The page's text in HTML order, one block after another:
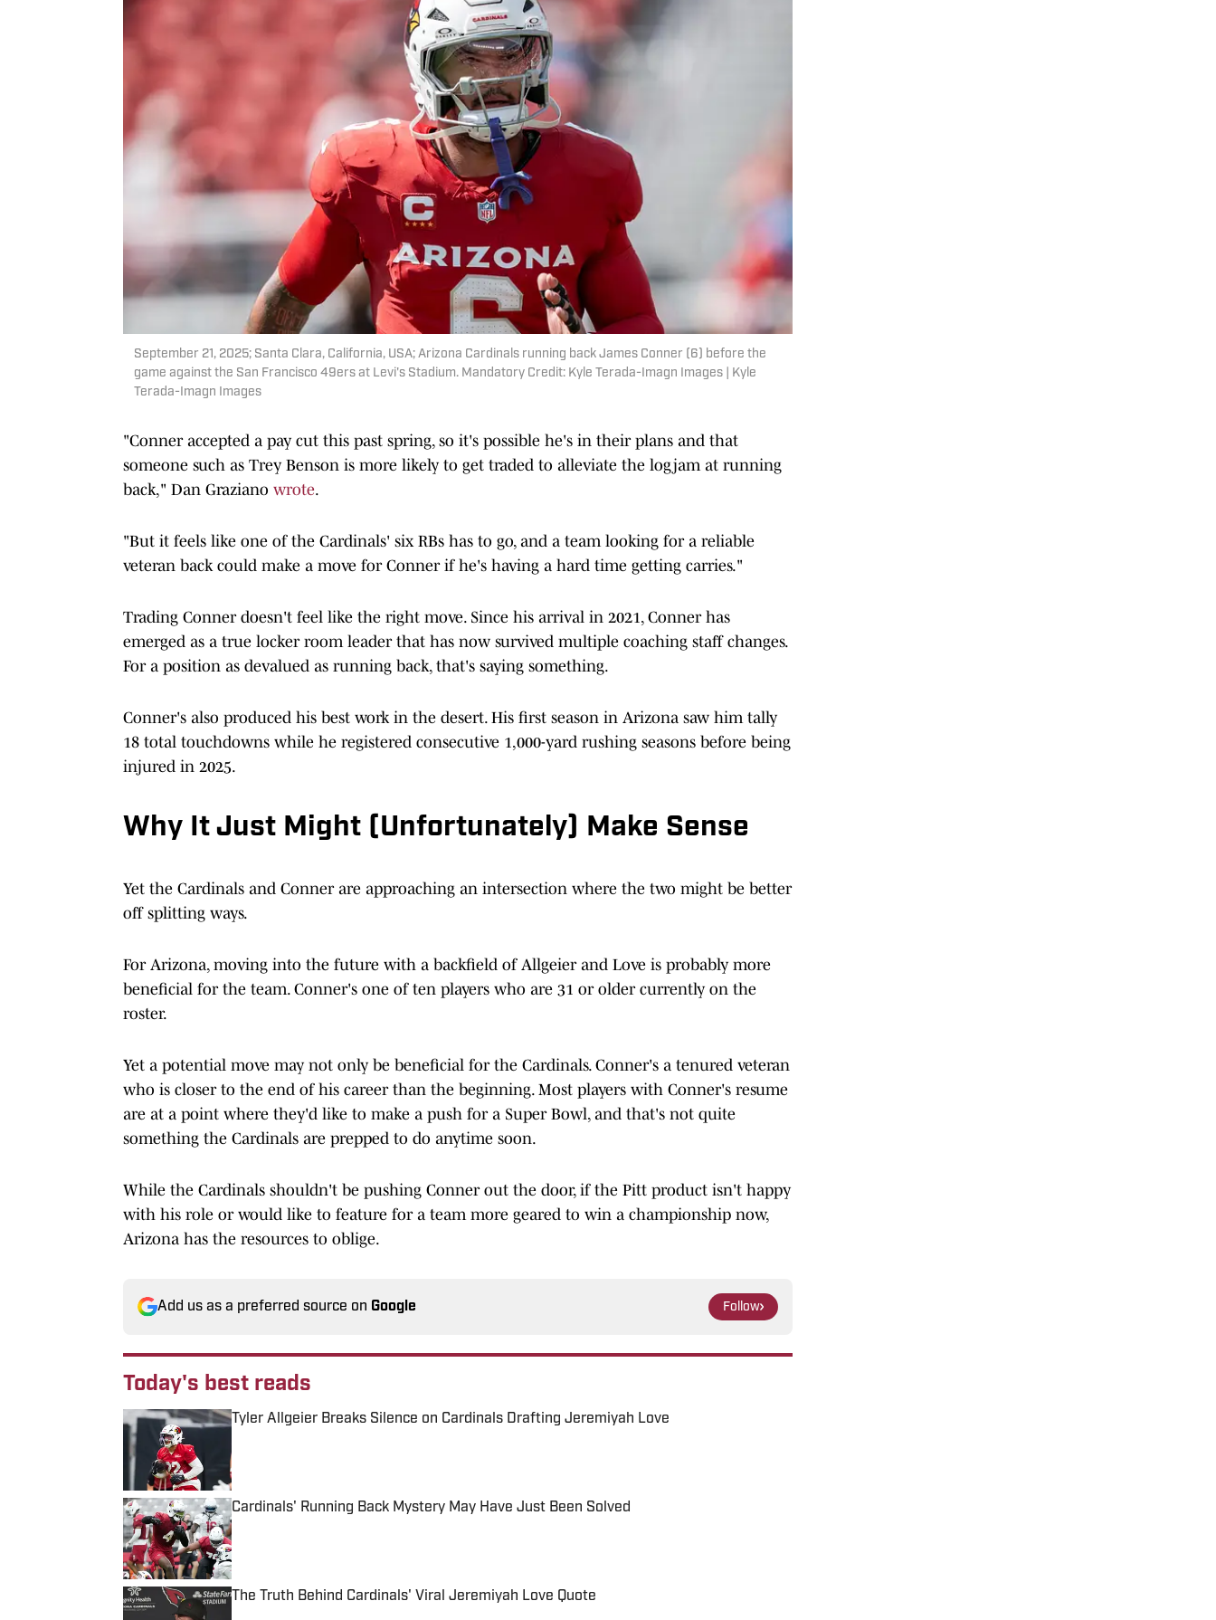
September 21, 2025; Santa Clara, California, USA; Arizona Cardinals running back James Conner (6) before the
game against the San Francisco 49ers at Levi's Stadium. Mandatory Credit: Kyle Terada-Imagn Images | Kyle
Terada-Imagn Images
"Conner accepted a pay cut this past spring, so it's possible he's in their plans and that
someone such as Trey Benson is more likely to get traded to alleviate the logjam at running
back," Dan Graziano wrote.
"But it feels like one of the Cardinals' six RBs has to go, and a team looking for a reliable
veteran back could make a move for Conner if he's having a hard time getting carries."
Trading Conner doesn't feel like the right move. Since his arrival in 2021, Conner has
emerged as a true locker room leader that has now survived multiple coaching staff changes.
For a position as devalued as running back, that's saying something.
Conner's also produced his best work in the desert. His first season in Arizona saw him tally
18 total touchdowns while he registered consecutive 1,000-yard rushing seasons before being
injured in 2025.
Why It Just Might (Unfortunately) Make Sense
Yet the Cardinals and Conner are approaching an intersection where the two might be better
off splitting ways.
For Arizona, moving into the future with a backfield of Allgeier and Love is probably more
beneficial for the team. Conner's one of ten players who are 31 or older currently on the
roster.
Yet a potential move may not only be beneficial for the Cardinals. Conner's a tenured veteran
who is closer to the end of his career than the beginning. Most players with Conner's resume
are at a point where they'd like to make a push for a Super Bowl, and that's not quite
something the Cardinals are prepped to do anytime soon.
While the Cardinals shouldn't be pushing Conner out the door, if the Pitt product isn't happy
with his role or would like to feature for a team more geared to win a championship now,
Arizona has the resources to oblige.
Add us as a preferred source on Google Follow
Today's best reads
Tyler Allgeier Breaks Silence on Cardinals Drafting Jeremiyah Love
Cardinals' Running Back Mystery May Have Just Been Solved
Published by on Invalid Date
The Truth Behind Cardinals' Viral Jeremiyah Love Quote